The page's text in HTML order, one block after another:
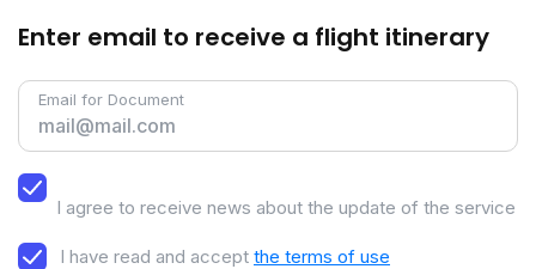
Enter email to receive a flight itinerary
Email for Document
I agree to receive news about the update of the service
I have read and accept the terms of use